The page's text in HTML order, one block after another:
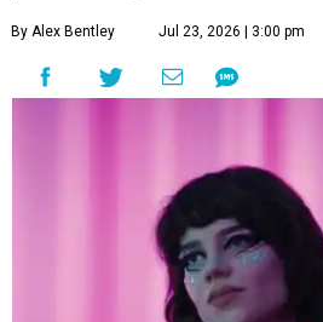
By Alex Bentley Jul 23, 2026 | 3:00 pm